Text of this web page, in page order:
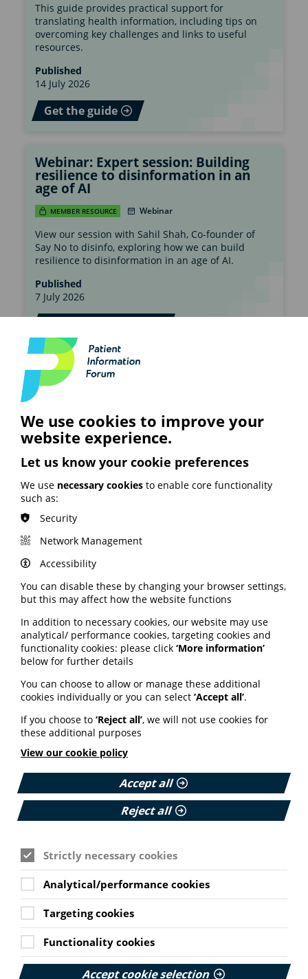
This guide provides practical support for
translating health information, including tips on
overcoming key challenges and links to useful
resources.
Published
14 July 2026
Get the guide
Webinar: Expert session: Building
resilience to disinformation in an
age of AI
MEMBER RESOURCE Webinar
View our session with Sahil Shah, Co-founder of
Say No to disinfo, exploring how we can build
resilience to disinformation in an age of AI.
Published
7 July 2026
Webinar: Diversity and inclusion in
health information teams
View our webinar exploring how we can improve
diversity and inclusion in health information
teams.
Published
3 July 2026
Watch the webinar
Professional services
PIF offers a range of professional services. Our bespoke
training, strategic co-production and resource review
are all designed to promote the production of quality
health information.
Live training
Online workshop: An
We use cookies to improve your
website experience.
Let us know your cookie preferences
We use necessary cookies to enable core functionality
such as:
Security
Network Management
Accessibility
You can disable these by changing your browser settings,
but this may affect how the website functions
In addition to necessary cookies, our website may use
analytical/ performance cookies, targeting cookies and
functionality cookies: please click ‘More information’
below for further details
You can choose to allow or manage these additional
cookies individually or you can select ‘Accept all’.
If you choose to ‘Reject all’, we will not use cookies for
these additional purposes
View our cookie policy
Accept all
Reject all
Strictly necessary cookies
Analytical/performance cookies
Targeting cookies
Functionality cookies
Accept cookie selection